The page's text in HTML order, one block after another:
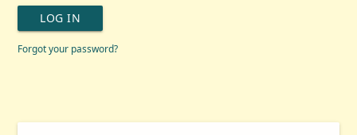
LOG IN
Forgot your password?